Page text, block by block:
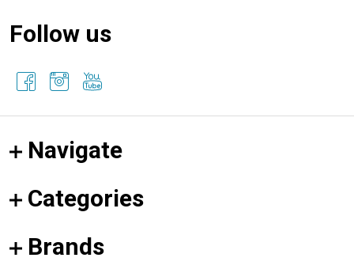
Follow us
Navigate
Categories
Brands